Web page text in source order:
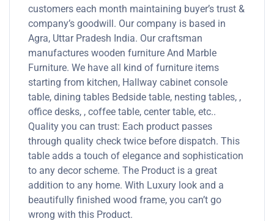
customers each month maintaining buyer’s trust &
company’s goodwill. Our company is based in
Agra, Uttar Pradesh India. Our craftsman
manufactures wooden furniture And Marble
Furniture. We have all kind of furniture items
starting from kitchen, Hallway cabinet console
table, dining tables Bedside table, nesting tables, ,
office desks, , coffee table, center table, etc..
Quality you can trust: Each product passes
through quality check twice before dispatch. This
table adds a touch of elegance and sophistication
to any decor scheme. The Product is a great
addition to any home. With Luxury look and a
beautifully finished wood frame, you can’t go
wrong with this Product.